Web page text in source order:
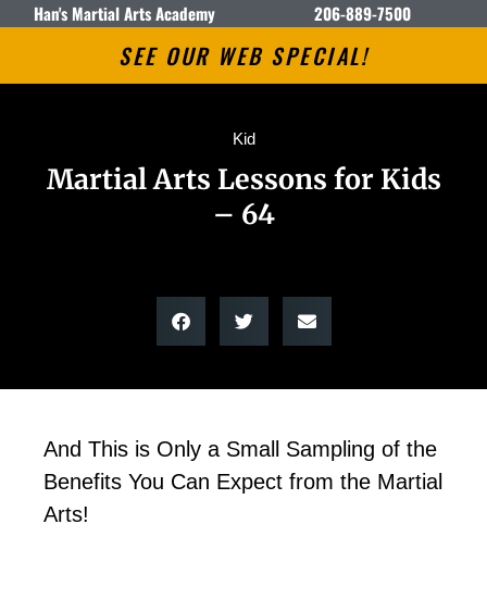
Han's Martial Arts Academy 206-889-7500
SEE OUR WEB SPECIAL!
Kid
Martial Arts Lessons for Kids
– 64
And This is Only a Small Sampling of the
Benefits You Can Expect from the Martial
Arts!